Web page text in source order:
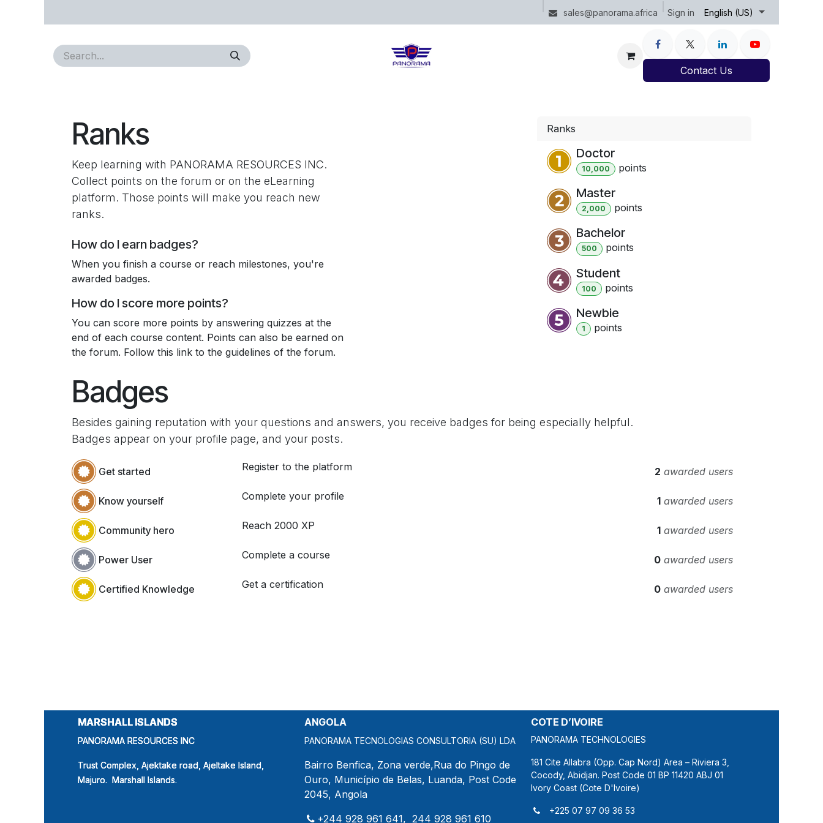
sales@panorama.africa Sign in English (US)
Contact Us
Ranks
Keep learning with PANORAMA RESOURCES INC.
Collect points on the forum or on the eLearning
platform. Those points will make you reach new
ranks.
How do I earn badges?
When you finish a course or reach milestones, you're
awarded badges.
How do I score more points?
You can score more points by answering quizzes at the
end of each course content. Points can also be earned on
the forum. Follow this link to the guidelines of the forum.
Ranks
Doctor
10,000 points
Master
2,000 points
Bachelor
500 points
Student
100 points
Newbie
1 points
Badges
Besides gaining reputation with your questions and answers, you receive badges for being especially helpful.
Badges appear on your profile page, and your posts.
Get started Register to the platform 2 awarded users
Know yourself Complete your profile 1 awarded users
Community hero Reach 2000 XP 1 awarded users
Power User Complete a course 0 awarded users
Certified Knowledge Get a certification 0 awarded users
MARSHALL ISLANDS
PANORAMA RESOURCES INC
Trust Complex, Ajektake road, Ajeltake Island,
Majuro. Marshall Islands.
COTE D’IVOIRE
PANORAMA TECHNOLOGIES
181 Cite Allabra (Opp. Cap Nord) Area – Riviera 3,
Cocody, Abidjan. Post Code 01 BP 11420 ABJ 01
Ivory Coast (Cote D'Ivoire)
+225 07 97 09 36 53
ANGOLA
PANORAMA TECNOLOGIAS CONSULTORIA (SU) LDA
Bairro Benfica, Zona verde,Rua do Pingo de
Ouro, Município de Belas, Luanda, Post Code
2045, Angola
+244 928 961 641, 244 928 961 610
MARSHALL ISLANDS
PANORAMA RESOURCES INC
Trust Complex, Ajektake road, Ajeltake Island,
Majuro. Marshall Islands.
MARSHALL ISLANDS
PANORAMA RESOURCES INC
Trust Complex, Ajektake road, Ajeltake Island,
Majuro. Marshall Islands.